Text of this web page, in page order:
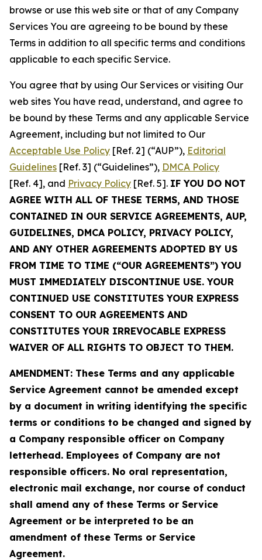
browse or use this web site or that of any Company
Services You are agreeing to be bound by these
Terms in addition to all specific terms and conditions
applicable to each specific Service.
You agree that by using Our Services or visiting Our
web sites You have read, understand, and agree to
be bound by these Terms and any applicable Service
Agreement, including but not limited to Our
Acceptable Use Policy [Ref. 2] (“AUP”), Editorial
Guidelines [Ref. 3] (“Guidelines”), DMCA Policy
[Ref. 4], and Privacy Policy [Ref. 5]. IF YOU DO NOT
AGREE WITH ALL OF THESE TERMS, AND THOSE
CONTAINED IN OUR SERVICE AGREEMENTS, AUP,
GUIDELINES, DMCA POLICY, PRIVACY POLICY,
AND ANY OTHER AGREEMENTS ADOPTED BY US
FROM TIME TO TIME (“OUR AGREEMENTS”) YOU
MUST IMMEDIATELY DISCONTINUE USE. YOUR
CONTINUED USE CONSTITUTES YOUR EXPRESS
CONSENT TO OUR AGREEMENTS AND
CONSTITUTES YOUR IRREVOCABLE EXPRESS
WAIVER OF ALL RIGHTS TO OBJECT TO THEM.
AMENDMENT: These Terms and any applicable
Service Agreement cannot be amended except
by a document in writing identifying the specific
terms or conditions to be changed and signed by
a Company responsible officer on Company
letterhead. Employees of Company are not
responsible officers. No oral representation,
electronic mail exchange, nor course of conduct
shall amend any of these Terms or Service
Agreement or be interpreted to be an
amendment of these Terms or Service
Agreement.